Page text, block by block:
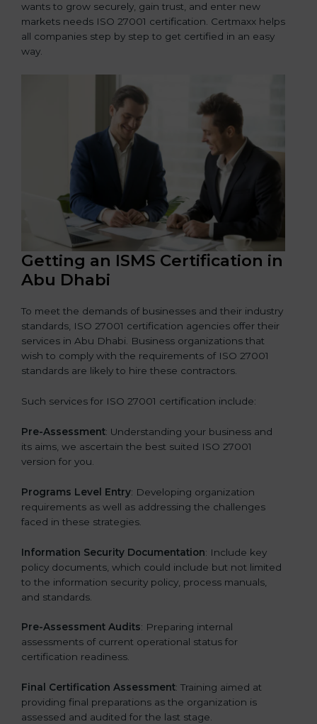
wants to grow securely, gain trust, and enter new
markets needs ISO 27001 certification. Certmaxx helps
all companies step by step to get certified in an easy
way.
Getting an ISMS Certification in
Abu Dhabi
To meet the demands of businesses and their industry
standards, ISO 27001 certification agencies offer their
services in Abu Dhabi. Business organizations that
wish to comply with the requirements of ISO 27001
standards are likely to hire these contractors.
Such services for ISO 27001 certification include:
Pre-Assessment: Understanding your business and
its aims, we ascertain the best suited ISO 27001
version for you.
Programs Level Entry: Developing organization
requirements as well as addressing the challenges
faced in these strategies.
Information Security Documentation: Include key
policy documents, which could include but not limited
to the information security policy, process manuals,
and standards.
Pre-Assessment Audits: Preparing internal
assessments of current operational status for
certification readiness.
Final Certification Assessment: Training aimed at
providing final preparations as the organization is
assessed and audited for the last stage.